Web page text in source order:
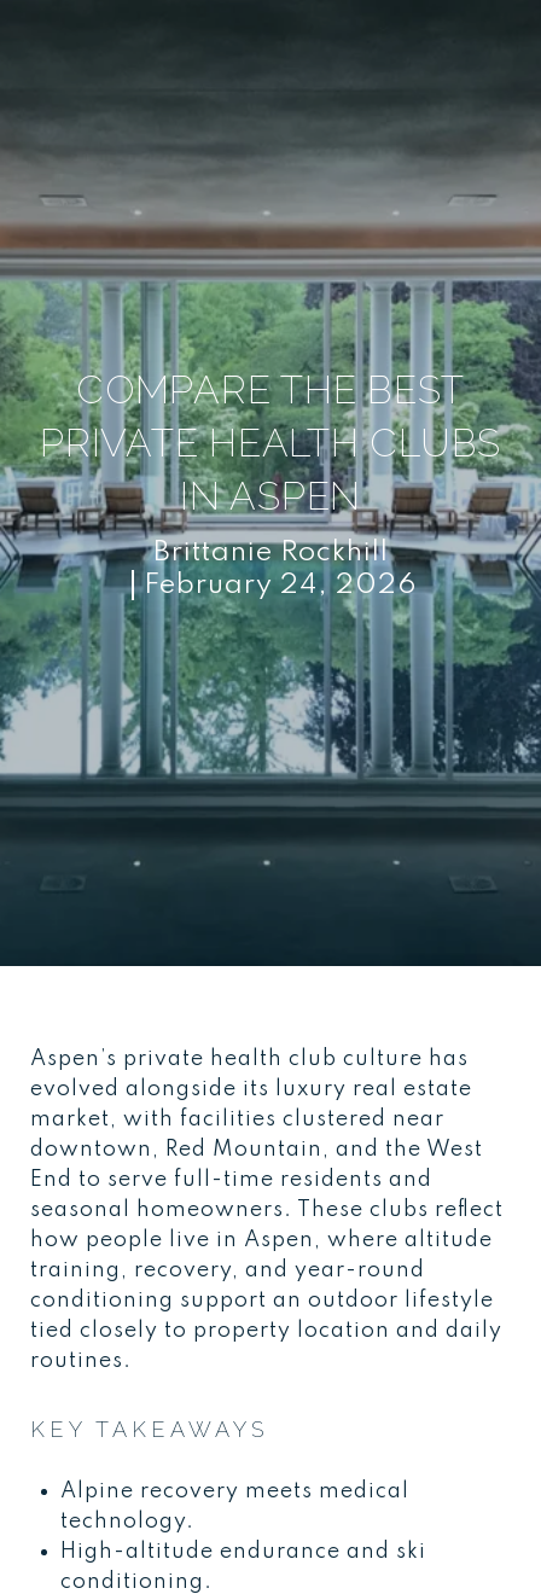
COMPARE THE BEST
PRIVATE HEALTH CLUBS
IN ASPEN
Brittanie Rockhill
February 24, 2026
Aspen’s private health club culture has
evolved alongside its luxury real estate
market, with facilities clustered near
downtown, Red Mountain, and the West
End to serve full-time residents and
seasonal homeowners. These clubs reflect
how people live in Aspen, where altitude
training, recovery, and year-round
conditioning support an outdoor lifestyle
tied closely to property location and daily
routines.
KEY TAKEAWAYS
Alpine recovery meets medical
technology.
High-altitude endurance and ski
conditioning.